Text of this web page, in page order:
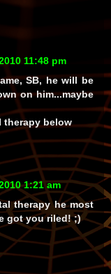
11:48 pm
SB, he will be
on him...maybe
therapy below
1:21 am
therapy he most
got you riled! ;)